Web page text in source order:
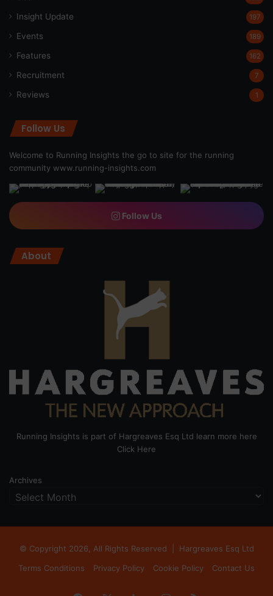
Insight Update 197
Events 189
Features 162
Recruitment 7
Reviews 1
Follow Us
Welcome to Running Insights the go to site for the running
community www.running-insights.com
Follow Us
About
Running Insights is part of Hargreaves Esq Ltd learn more here
Click Here
Archives
© Copyright 2026, All Rights Reserved | Hargreaves Esq Ltd
Terms Conditions
Privacy Policy Cookie Policy Contact Us